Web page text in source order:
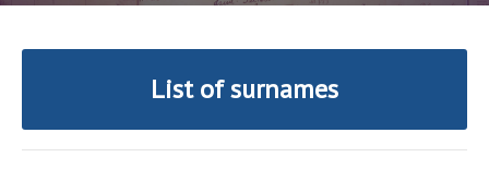
List of surnames